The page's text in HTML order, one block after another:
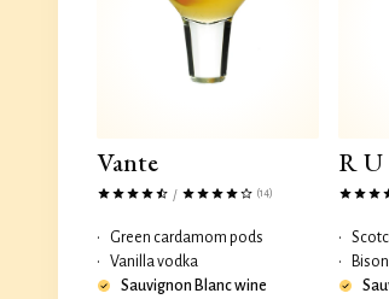
Vante
/ (14)
•
Green cardamom pods
•
Vanilla vodka
Sauvignon Blanc wine
R U
•
•